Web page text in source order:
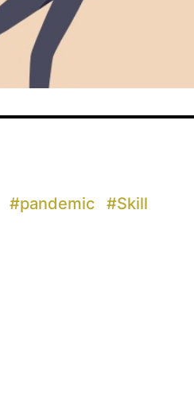
#pandemic #Skill